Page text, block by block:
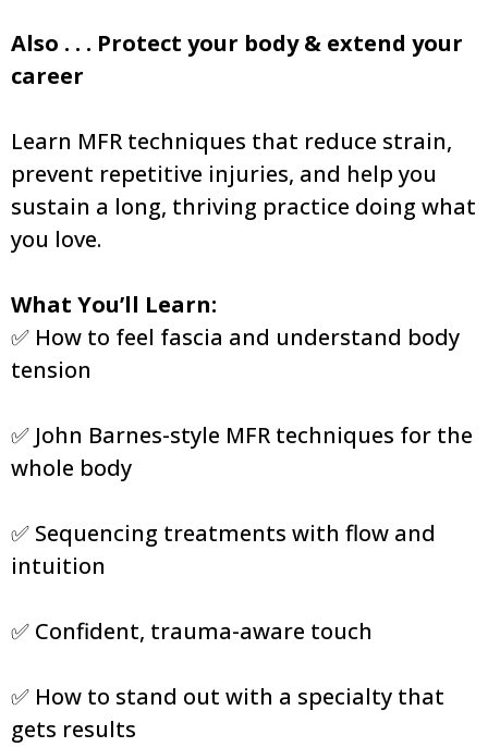
Also . . . Protect your body & extend your
career
Learn MFR techniques that reduce strain,
prevent repetitive injuries, and help you
sustain a long, thriving practice doing what
you love.
What You’ll Learn:
✅ How to feel fascia and understand body
tension
✅ John Barnes-style MFR techniques for the
whole body
✅ Sequencing treatments with flow and
intuition
✅ Confident, trauma-aware touch
✅ How to stand out with a specialty that
gets results